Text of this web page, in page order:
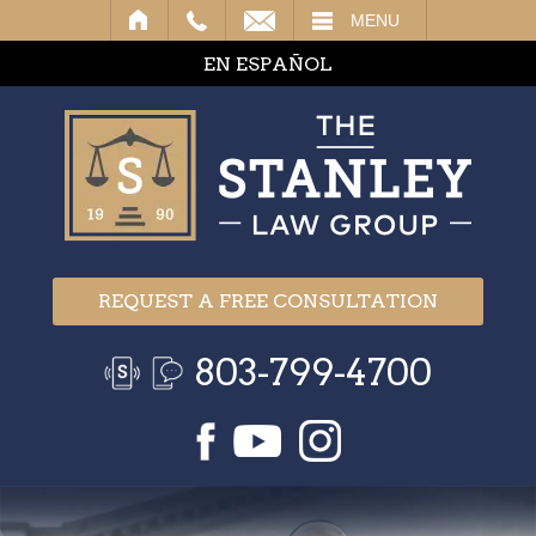
MENU
EN ESPAÑOL
REQUEST A FREE CONSULTATION
803-799-4700